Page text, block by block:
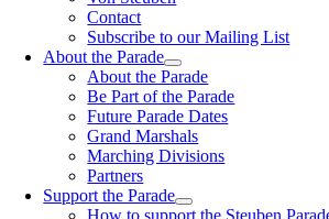
Contact
Subscribe to our Mailing List
About the Parade
About the Parade
Be Part of the Parade
Future Parade Dates
Grand Marshals
Marching Divisions
Partners
Support the Parade
How to support the Steuben